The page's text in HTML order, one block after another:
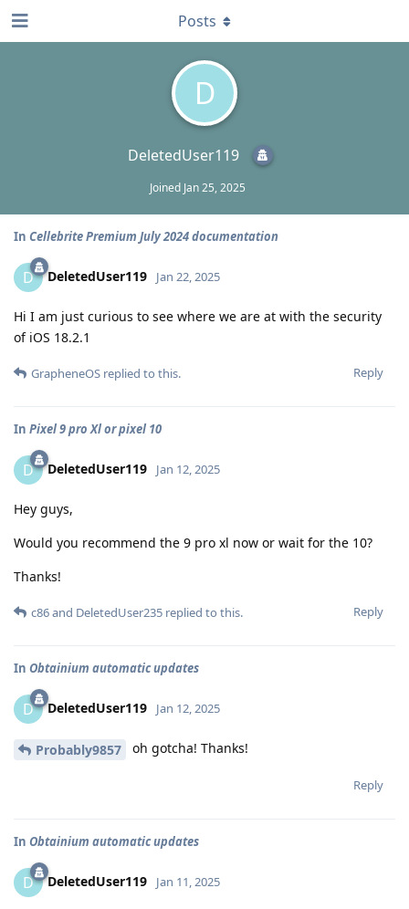
D
DeletedUser119
Joined Jan 25, 2025
Posts
In Cellebrite Premium July 2024 documentation
D DeletedUser119 Jan 22, 2025
Hi I am just curious to see where we are at with the security
of iOS 18.2.1
Reply
GrapheneOS replied to this.
In Pixel 9 pro Xl or pixel 10
D DeletedUser119 Jan 12, 2025
Hey guys,
Would you recommend the 9 pro xl now or wait for the 10?
Thanks!
Reply
c86and DeletedUser235 replied to this.
In Obtainium automatic updates
D DeletedUser119 Jan 12, 2025
Probably9857 oh gotcha! Thanks!
Reply
In Obtainium automatic updates
D DeletedUser119 Jan 11, 2025